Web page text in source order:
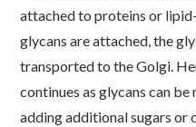
attached to proteins or
glycans are attached, the
transported to the Golgi.
continues as glycans can
adding additional sugars or